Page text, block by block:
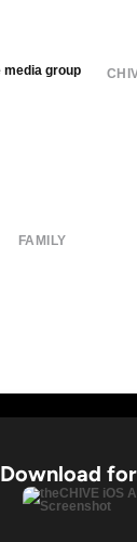
FAMILY
Download